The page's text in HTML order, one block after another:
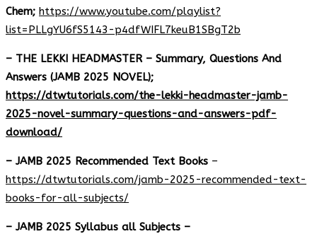
Chem; https://www.youtube.com/playlist?
list=PLLgYU6fS5143-p4dfWIFL7keuB1SBgT2b
– THE LEKKI HEADMASTER – Summary, Questions And
Answers (JAMB 2025 NOVEL);
https://dtwtutorials.com/the-lekki-headmaster-jamb-
2025-novel-summary-questions-and-answers-pdf-
download/
– JAMB 2025 Recommended Text Books –
https://dtwtutorials.com/jamb-2025-recommended-text-
books-for-all-subjects/
– JAMB 2025 Syllabus all Subjects –